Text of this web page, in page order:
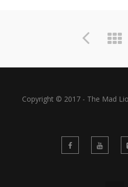
Copyright © 2017 - The Mad